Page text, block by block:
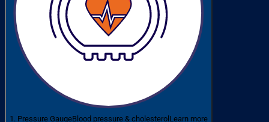
1. Pressure GaugeBlood pressure & cholesterol Learn more